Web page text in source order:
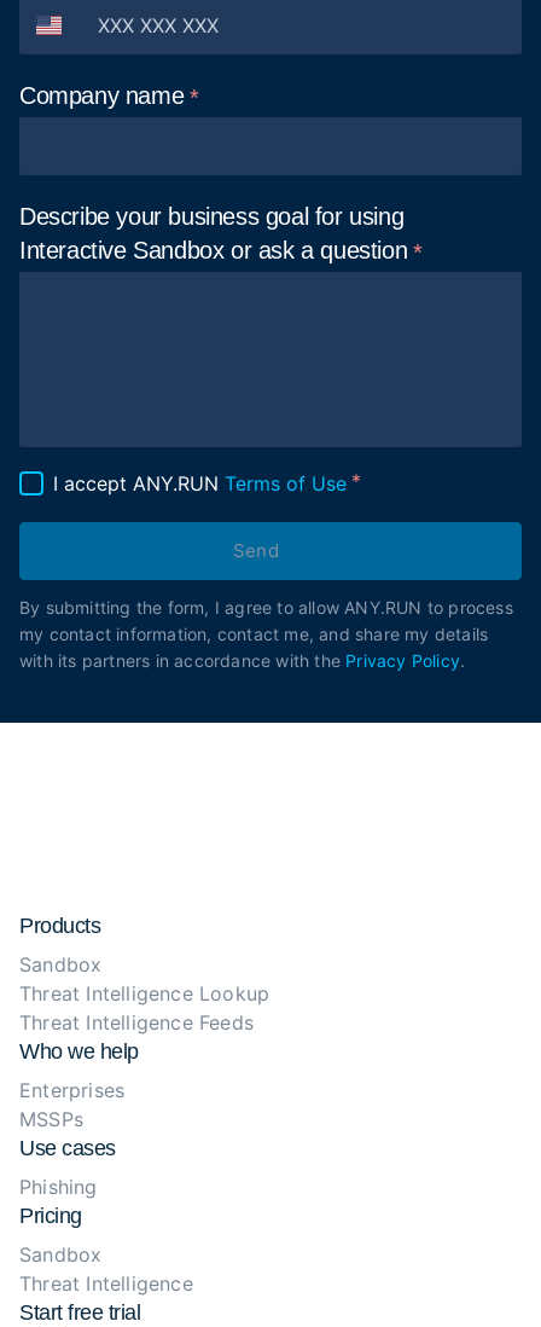
Company name
Describe your business goal for using
Interactive Sandbox or aska question
I accept ANY.RUN Terms of Use
Send
By submitting the form, I agree to allow ANY.RUN to process
my contact information, contact me, and share my details
with its partners in accordance with the Privacy Policy.
Products
Sandbox
Threat Intelligence Lookup
Threat Intelligence Feeds
Who we help
Enterprises
MSSPs
Use cases
Phishing
Pricing
Sandbox
Threat Intelligence
Start free trial